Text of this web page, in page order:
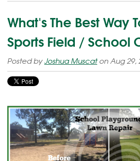
What's The Best Way
Sports Field / School
Posted byJoshua Muscaton Aug 29,